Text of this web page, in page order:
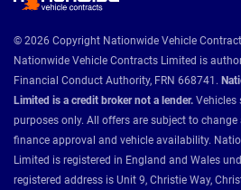
© 2026 Copyright Nationwide Vehicle
Nationwide Vehicle Contracts Limited is
Financial Conduct Authority, FRN 668741.
Limited is a credit broker not a lender. Vehicles
purposes only. All offers are subject to
finance approval and vehicle availability.
Limited is registered in England and Wales
registered address is Unit 9, Christie Way,